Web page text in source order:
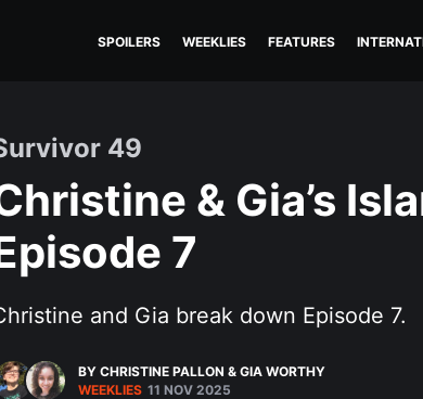
SPOILERS WEEKLIES FEATURES
49
& Gia’s
7
and Gia break down Episode 7.
BY CHRISTINE PALLON & GIA WORTHY
WEEKLIES 11 NOV 2025